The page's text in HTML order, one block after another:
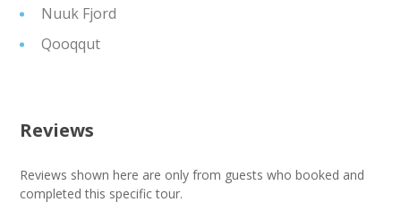
Nuuk Fjord
Qooqqut
Reviews
Reviews shown here are only from guests who booked and
completed this specific tour.